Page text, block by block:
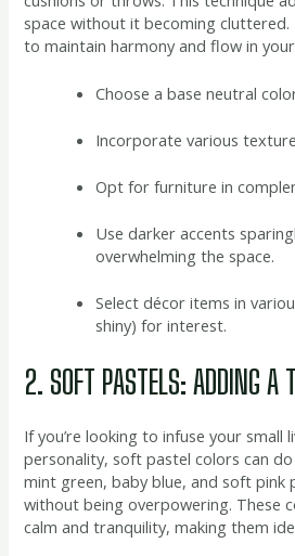
space without it becoming cluttered.
to maintain harmony and flow in
Choose a base neutral
Incorporate various
Opt for furniture in
Use darker accents
overwhelming the space.
Select décor items in
shiny) for interest.
2. SOFT PASTELS: ADDING A
If you’re looking to infuse your
personality, soft pastel colors can do
mint green, baby blue, and soft pink
without being overpowering. These
calm and tranquility, making them